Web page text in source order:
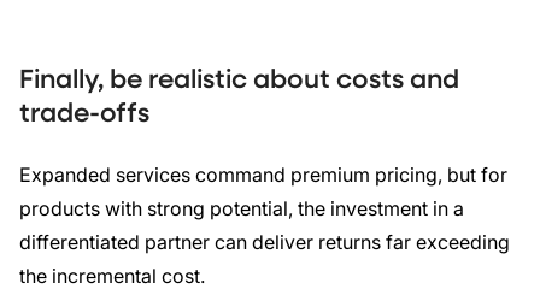
Finally, be realistic about costs and
trade-offs
Expanded services command premium pricing, but for
products with strong potential, the investment in a
differentiated partner can deliver returns far exceeding
the incremental cost.